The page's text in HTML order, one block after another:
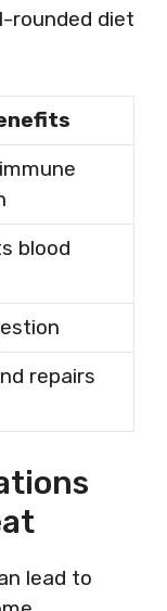
rounded diet
blood
repairs
lead to